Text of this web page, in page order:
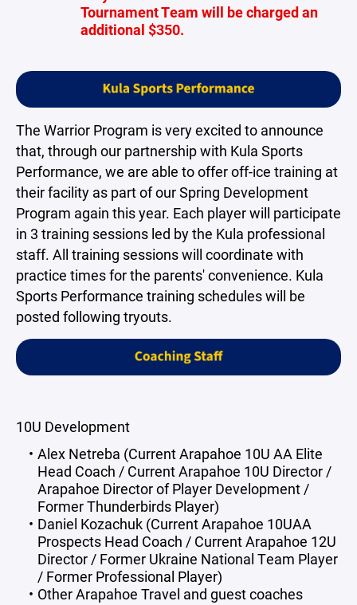
Tournament Team will be charged an
additional $350.
The Warrior Program is very excited to announce
that, through our partnership with Kula Sports
Performance, we are able to offer off-ice training at
their facility as part of our Spring Development
Program again this year. Each player will participate
in 3 training sessions led by the Kula professional
staff. All training sessions will coordinate with
practice times for the parents' convenience. Kula
Sports Performance training schedules will be
posted following tryouts.
10U Development
Alex Netreba (Current Arapahoe 10U AA Elite
Head Coach / Current Arapahoe 10U Director /
Arapahoe Director of Player Development /
Former Thunderbirds Player)
Daniel Kozachuk (Current Arapahoe 10UAA
Prospects Head Coach / Current Arapahoe 12U
Director / Former Ukraine National Team Player
/ Former Professional Player)
Other Arapahoe Travel and guest coaches